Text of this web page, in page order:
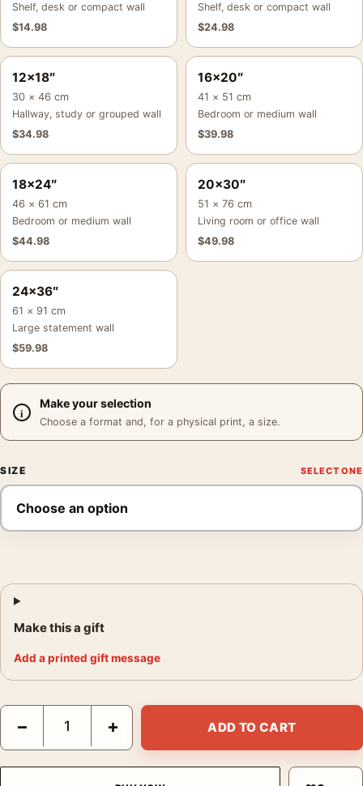
Shelf, desk or compact wall
$14.98
Shelf, desk or compact wall
$24.98
12×18″
30 × 46 cm
Hallway, study or grouped wall
$34.98
16×20″
41 × 51 cm
Bedroom or medium wall
$39.98
18×24″
46 × 61 cm
Bedroom or medium wall
$44.98
20×30″
51 × 76 cm
Living room or office wall
$49.98
24×36″
61 × 91 cm
Large statement wall
$59.98
Make your selection
Choose a format and, for a physical print, a size.
SIZE
Make this a gift
Add a printed gift message
Grace Kelly Wall Art, Flower Close-Up Portrait Print
− + ADD TO CART